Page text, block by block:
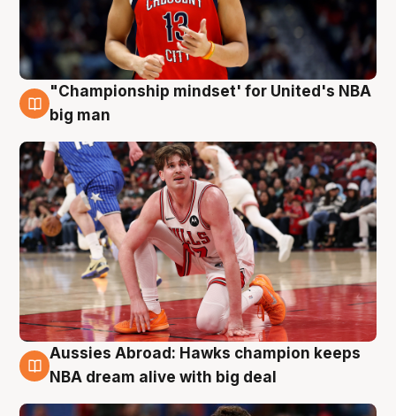
10 Aug
"Championship mindset' for United's NBA
big man
10 Aug
Aussies Abroad: Hawks champion keeps
NBA dream alive with big deal